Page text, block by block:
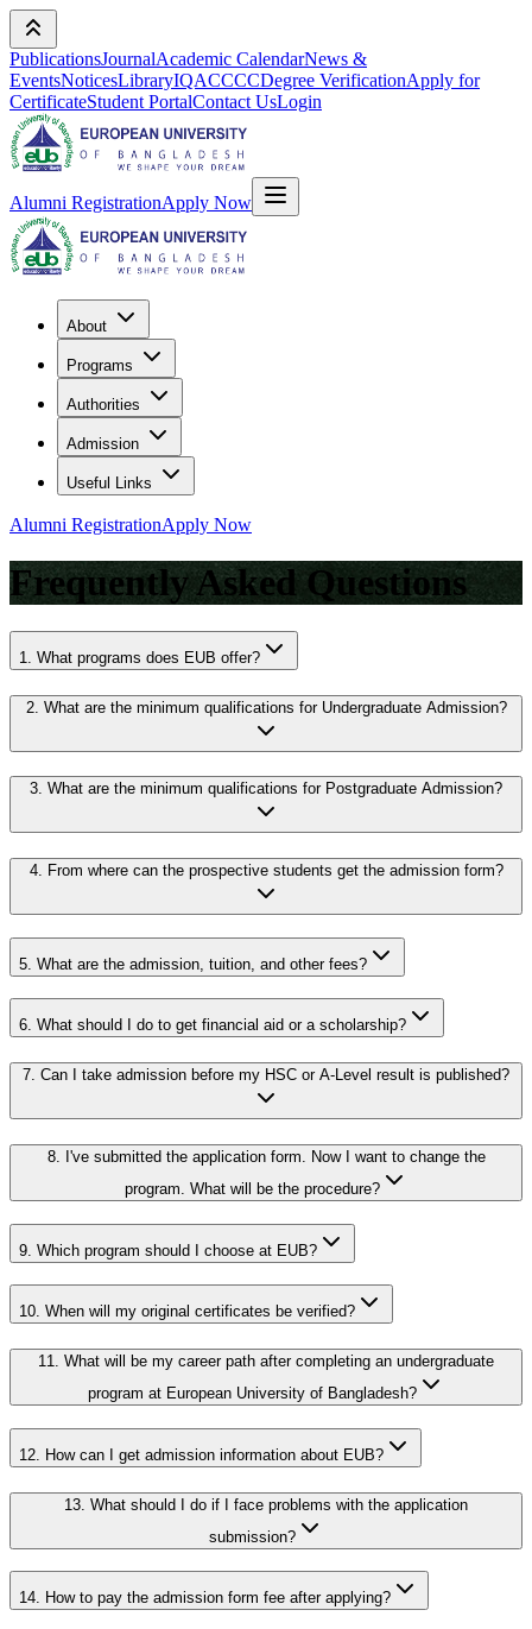
PublicationsJournalAcademic CalendarNews &
EventsNoticesLibraryIQACCCCDegree VerificationApply for
CertificateStudent PortalContact UsLogin
Alumni RegistrationApply Now
About
Programs
Authorities
Admission
Useful Links
Alumni RegistrationApply Now
Frequently Asked Questions
1. What programs does EUB offer?
2. What are the minimum qualifications for Undergraduate Admission?
3. What are the minimum qualifications for Postgraduate Admission?
4. From where can the prospective students get the admission form?
5. What are the admission, tuition, and other fees?
6. What should I do to get financial aid or a scholarship?
7. Can I take admission before my HSC or A-Level result is published?
8.
I've submitted the application form. Now I want to change the
program. What will be the procedure?
9. Which program should I choose at EUB?
10. When will my original certificates be verified?
11. What will be my career path after completing an undergraduate
program at European University of Bangladesh?
12. How can I get admission information about EUB?
13. What should I do if I face problems with the application
submission?
14. How to pay the admission form fee after applying?